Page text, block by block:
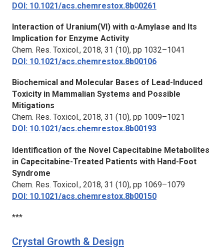
DOI: 10.1021/acs.chemrestox.8b00261
Interaction of Uranium(VI) with α-Amylase and Its
Implication for Enzyme Activity
Chem. Res. Toxicol., 2018, 31 (10), pp 1032–1041
DOI: 10.1021/acs.chemrestox.8b00106
Biochemical and Molecular Bases of Lead-Induced
Toxicity in Mammalian Systems and Possible
Mitigations
Chem. Res. Toxicol., 2018, 31 (10), pp 1009–1021
DOI: 10.1021/acs.chemrestox.8b00193
Identification of the Novel Capecitabine Metabolites
in Capecitabine-Treated Patients with Hand-Foot
Syndrome
Chem. Res. Toxicol., 2018, 31 (10), pp 1069–1079
DOI: 10.1021/acs.chemrestox.8b00150
***
Crystal Growth & Design